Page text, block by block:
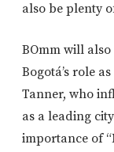
also be plenty
BOmm will
Bogotá’s role
Tanner, who
as a leading
importance of